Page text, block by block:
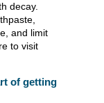
decay.
and limit
to visit
of getting